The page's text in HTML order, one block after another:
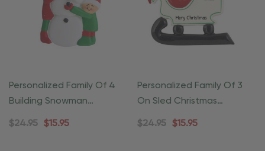
Personalized Family Of 4
Building Snowman
Christmas Ornament
$24.95 $15.95
Personalized Family Of 3
On Sled Christmas
Ornament
$24.95 $15.95